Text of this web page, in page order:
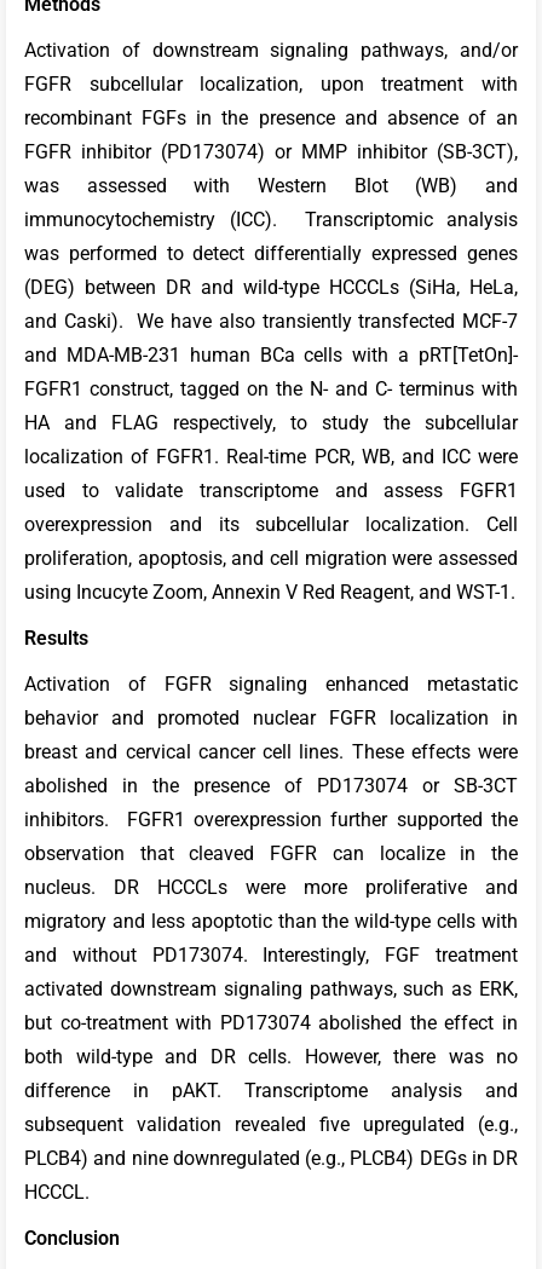
Methods
Activation of downstream signaling pathways, and/or
FGFR subcellular localization, upon treatment with
recombinant FGFs in the presence and absence of an
FGFR inhibitor (PD173074) or MMP inhibitor (SB-3CT),
was assessed with Western Blot (WB) and
immunocytochemistry (ICC). Transcriptomic analysis
was performed to detect differentially expressed genes
(DEG) between DR and wild-type HCCCLs (SiHa, HeLa,
and Caski). We have also transiently transfected MCF-7
and MDA-MB-231 human BCa cells with a pRT[TetOn]-
FGFR1 construct, tagged on the N- and C- terminus with
HA and FLAG respectively, to study the subcellular
localization of FGFR1. Real-time PCR, WB, and ICC were
used to validate transcriptome and assess FGFR1
overexpression and its subcellular localization. Cell
proliferation, apoptosis, and cell migration were assessed
using Incucyte Zoom, Annexin V Red Reagent, and WST-1.
Results
Activation of FGFR signaling enhanced metastatic
behavior and promoted nuclear FGFR localization in
breast and cervical cancer cell lines. These effects were
abolished in the presence of PD173074 or SB-3CT
inhibitors. FGFR1 overexpression further supported the
observation that cleaved FGFR can localize in the
nucleus. DR HCCCLs were more proliferative and
migratory and less apoptotic than the wild-type cells with
and without PD173074. Interestingly, FGF treatment
activated downstream signaling pathways, such as ERK,
but co-treatment with PD173074 abolished the effect in
both wild-type and DR cells. However, there was no
difference in pAKT. Transcriptome analysis and
subsequent validation revealed five upregulated (e.g.,
PLCB4) and nine downregulated (e.g., PLCB4) DEGs in DR
HCCCL.
Conclusion